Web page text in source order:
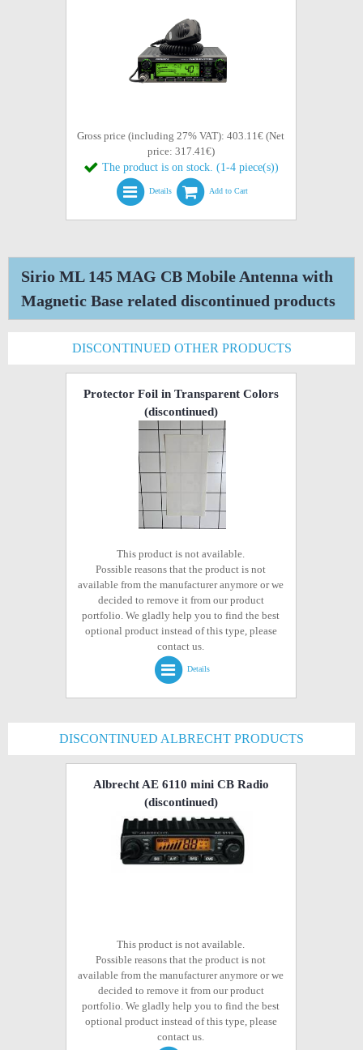
Gross price (including 27% VAT): 403.11€ (Net
price: 317.41€)
The product is on stock. (1-4 piece(s))
Details Add to Cart
Sirio ML 145 MAG CB Mobile Antenna with
Magnetic Base related discontinued products
DISCONTINUED OTHER PRODUCTS
Protector Foil in Transparent Colors
(discontinued)
This product is not available.
Possible reasons that the product is not
available from the manufacturer anymore or we
decided to remove it from our product
portfolio. We gladly help you to find the best
optional product instead of this type, please
contact us.
Details
DISCONTINUED ALBRECHT PRODUCTS
Albrecht AE 6110 mini CB Radio
(discontinued)
This product is not available.
Possible reasons that the product is not
available from the manufacturer anymore or we
decided to remove it from our product
portfolio. We gladly help you to find the best
optional product instead of this type, please
contact us.